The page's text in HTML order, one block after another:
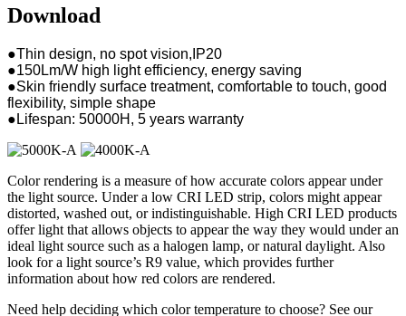
Download
●Thin design, no spot vision,IP20
●150Lm/W high light efficiency, energy saving
●Skin friendly surface treatment, comfortable to touch, good
flexibility, simple shape
●Lifespan: 50000H, 5 years warranty
Color rendering is a measure of how accurate colors appear under
the light source. Under a low CRI LED strip, colors might appear
distorted, washed out, or indistinguishable. High CRI LED products
offer light that allows objects to appear the way they would under an
ideal light source such as a halogen lamp, or natural daylight. Also
look for a light source’s R9 value, which provides further
information about how red colors are rendered.
Need help deciding which color temperature to choose? See our